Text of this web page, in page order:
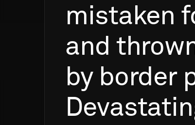
mistaken
and
by border